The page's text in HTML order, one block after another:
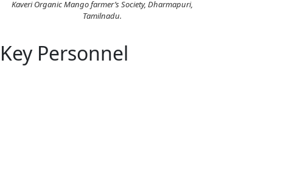
Kaveri Organic Mango farmer’s Society, Dharmapuri,
Tamilnadu.
Key Personnel